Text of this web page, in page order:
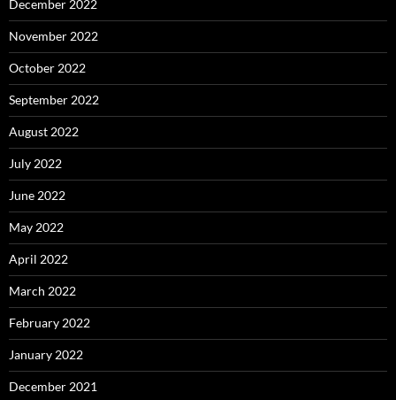
December 2022
November 2022
October 2022
September 2022
August 2022
July 2022
June 2022
May 2022
April 2022
March 2022
February 2022
January 2022
December 2021